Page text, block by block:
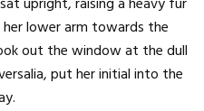
lower arm towards the
out the window at the dull
put her initial into the